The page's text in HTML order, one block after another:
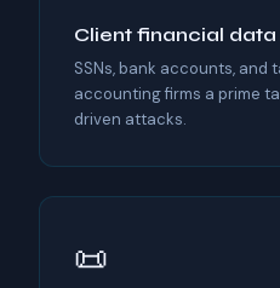
Client financial data
SSNs, bank accounts, and
accounting firms a prime
driven attacks.
📜